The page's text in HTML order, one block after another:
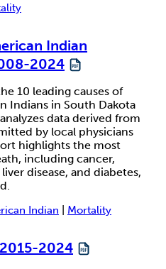
Indian
2024
10 leading causes of
Indians in South Dakota
data derived from
by local physicians
highlights the most
including cancer,
disease, and diabetes,
Indian Mortality
2024